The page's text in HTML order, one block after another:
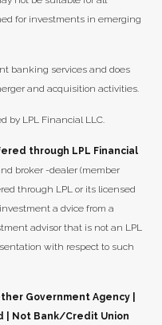
for investments in emerging
banking services and does
and acquisition activities.
by LPL Financial LLC.
through LPL Financial
broker -dealer (member
through LPL or its licensed
a dvice from a
advisor that is not an LPL
with respect to such
Government Agency |
| Not Bank/Credit Union